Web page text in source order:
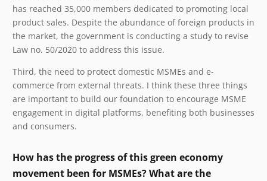
has reached 35,000 members dedicated to promoting local
product sales. Despite the abundance of foreign products in
the market, the government is conducting a study to revise
Law no. 50/2020 to address this issue.
Third, the need to protect domestic MSMEs and e-
commerce from external threats. I think these three things
are important to build our foundation to encourage MSME
engagement in digital platforms, benefiting both businesses
and consumers.
How has the progress of this green economy
movement been for MSMEs? What are the